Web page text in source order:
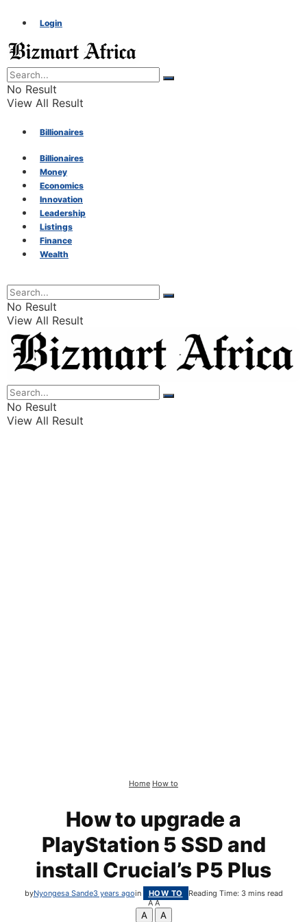
Login
No Result
View All Result
Billionaires
Money
Economics
Innovation
Leadership
Listings
Finance
Wealth
Billionaires
Money
Economics
Innovation
Leadership
Listings
Finance
Wealth
No Result
View All Result
No Result
View All Result
Home How to
How to upgrade a
PlayStation 5 SSD and
install Crucial’s P5 Plus
byNyongesa Sande3 years agoin HOW TO
Reading Time: 3 mins read
A A
A
A